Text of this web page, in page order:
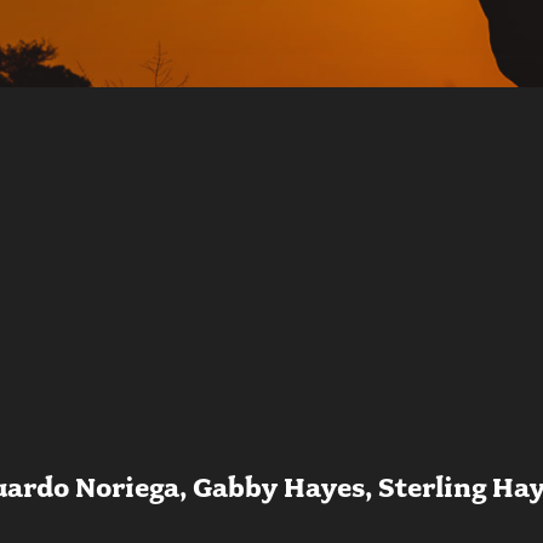
Noriega, Gabby Hayes, Sterling